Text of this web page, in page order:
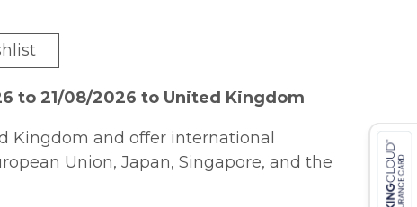
to 21/08/2026 to United Kingdom
Kingdom and offer international
Union, Japan, Singapore, and the